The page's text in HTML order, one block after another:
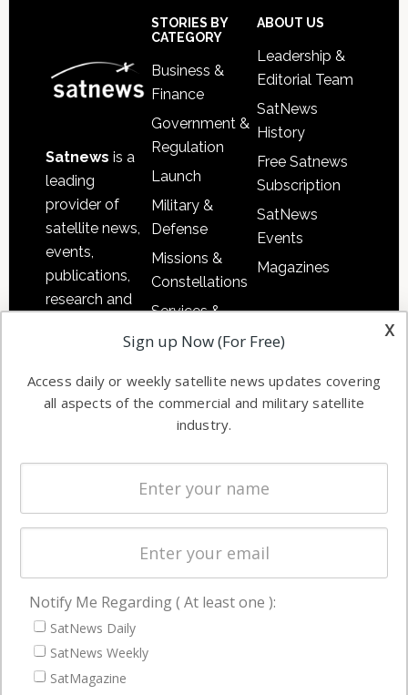
Satnews is a
leading
provider of
satellite news,
events,
publications,
research and
commercial
enterprises
STORIES BY
CATEGORY
Business &
Finance
Government &
Regulation
Launch
Military &
Defense
Missions &
Constellations
Services &
Applications
Automation &
Ground
Systems
Spectrum &
Licensing
Startups &
Business
ABOUT US
Leadership &
Editorial Team
SatNews
History
Free Satnews
Subscription
SatNews
Events
Magazines
NAVIGATION
Latest Stories
Magazines
x
Sign up Now (For Free)
Access daily or weekly satellite news updates covering
all aspects of the commercial and military satellite
industry.
Notify Me Regarding ( At least one ):
SatNews Daily
SatNews Weekly
SatMagazine